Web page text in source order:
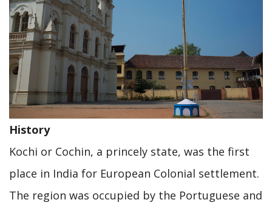
History
Kochi or Cochin, a princely state, was the first
place in India for European Colonial settlement.
The region was occupied by the Portuguese and